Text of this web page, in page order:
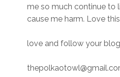
me so much continue to
cause me harm. Love
love and follow your